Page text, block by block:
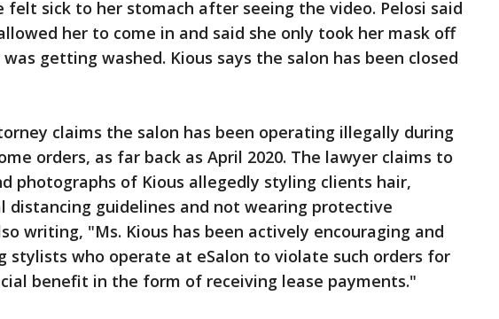
felt sick to her stomach after seeing the video. Pelosi said
her to come in and said she only took her mask off
getting washed. Kious says the salon has been closed
claims the salon has been operating illegally during
orders, as far back as April 2020. The lawyer claims to
photographs of Kious allegedly styling clients hair,
distancing guidelines and not wearing protective
writing, "Ms. Kious has been actively encouraging and
stylists who operate at eSalon to violate such orders for
benefit in the form of receiving lease payments."